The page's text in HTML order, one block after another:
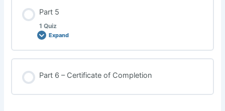
Part 5
1 Quiz
Expand
Part 6 – Certificate of Completion